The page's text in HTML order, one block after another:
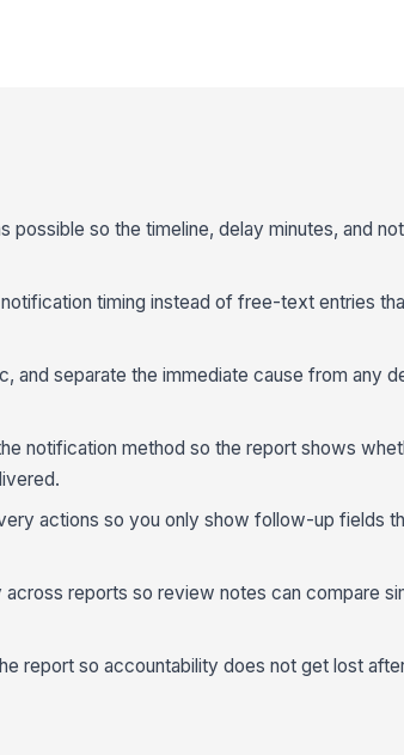
possible so the timeline, delay minutes, and
timing instead of free-text entries
and separate the immediate cause from any
notification method so the report shows
actions so you only show follow-up fields
reports so review notes can compare
report so accountability does not get lost